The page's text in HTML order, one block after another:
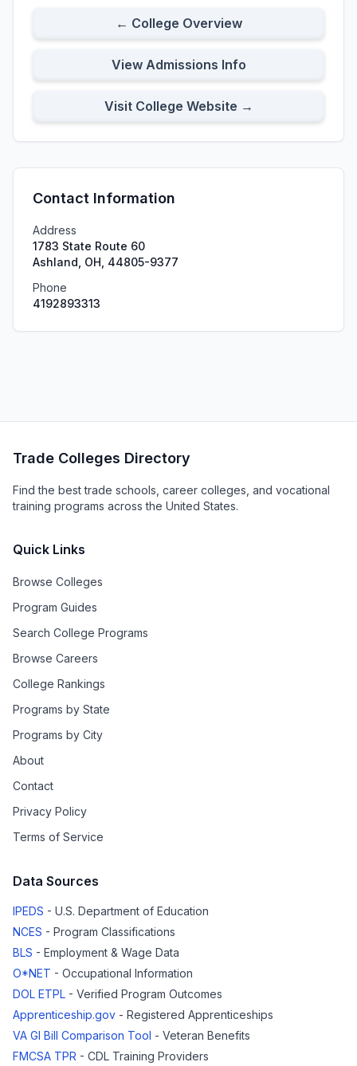
← College Overview
View Admissions Info
Visit College Website →
Contact Information
Address
1783 State Route 60
Ashland, OH, 44805-9377
Phone
4192893313
Trade Colleges Directory
Find the best trade schools, career colleges, and vocational
training programs across the United States.
Quick Links
Browse Colleges
Program Guides
Search College Programs
Browse Careers
College Rankings
Programs by State
Programs by City
About
Contact
Privacy Policy
Terms of Service
Data Sources
IPEDS - U.S. Department of Education
NCES - Program Classifications
BLS - Employment & Wage Data
O*NET - Occupational Information
DOL ETPL - Verified Program Outcomes
Apprenticeship.gov - Registered Apprenticeships
VA GI Bill Comparison Tool - Veteran Benefits
FMCSA TPR - CDL Training Providers